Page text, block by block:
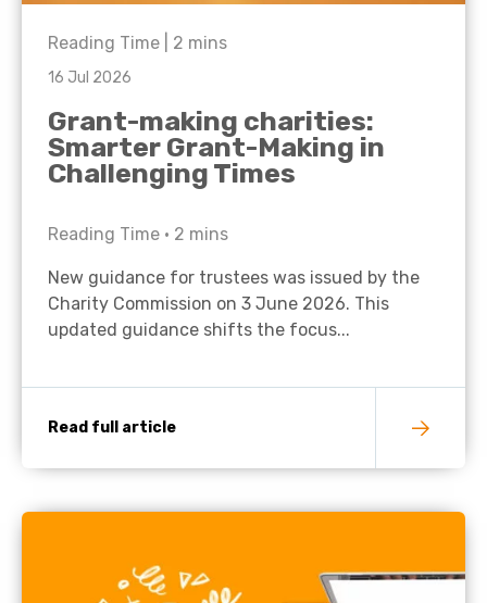
Reading Time | 2 mins
16 Jul 2026
Grant-making charities:
Smarter Grant-Making in
Challenging Times
Reading Time • 2 mins
New guidance for trustees was issued by the
Charity Commission on 3 June 2026. This
updated guidance shifts the focus...
Read full article